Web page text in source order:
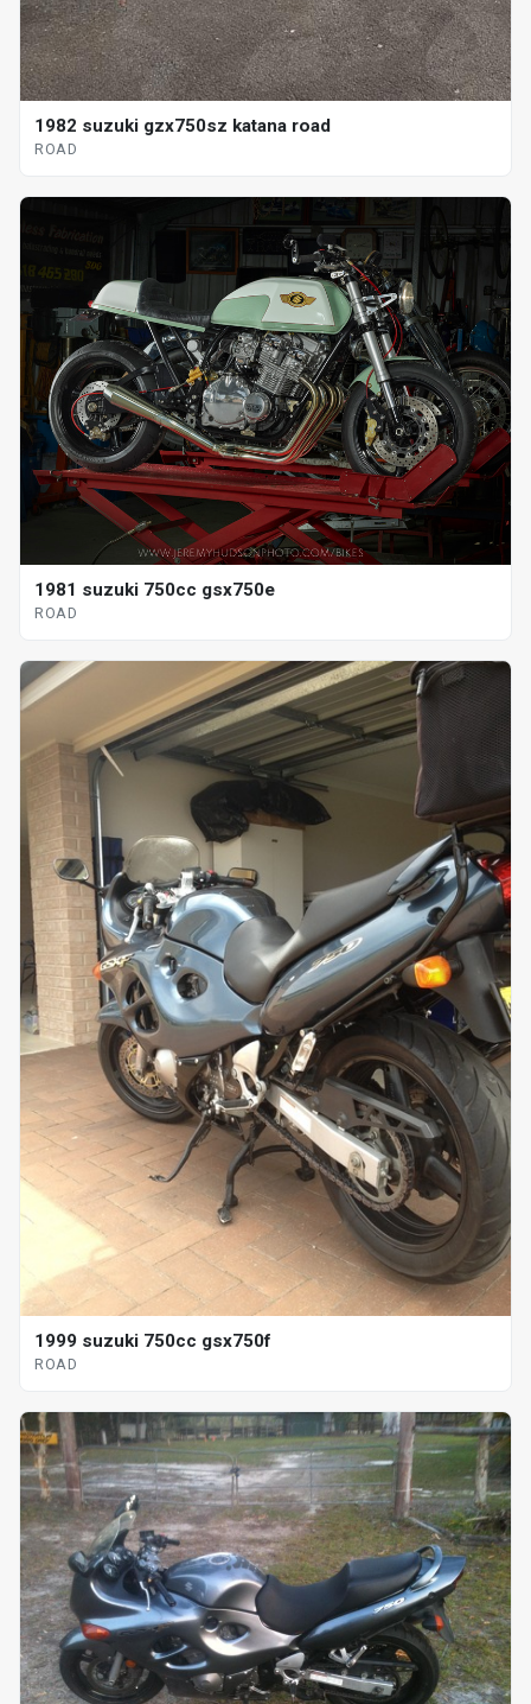
1982 suzuki gzx750sz katana road
ROAD
1981 suzuki 750cc gsx750e
ROAD
1999 suzuki 750cc gsx750f
ROAD